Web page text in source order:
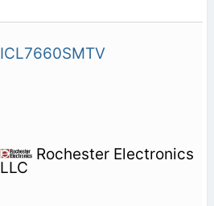
ICL7660SMTV
Rochester Electronics
LLC